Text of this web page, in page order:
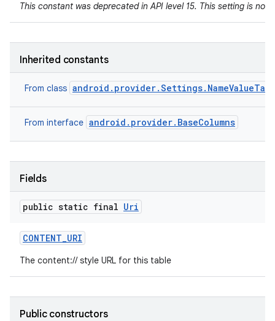
This constant was deprecated in API level 15. This setting is not
Inherited constants
From class
From interface android.provider.BaseColumns
Fields
public static final Uri
CONTENT_URI
The content:// style URL for this table
Public constructors